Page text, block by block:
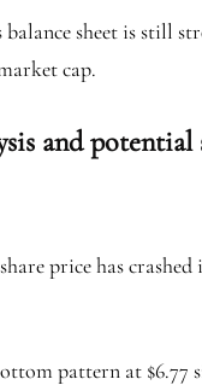
sheet is still
cap.
and potential
price has
pattern at $6.77